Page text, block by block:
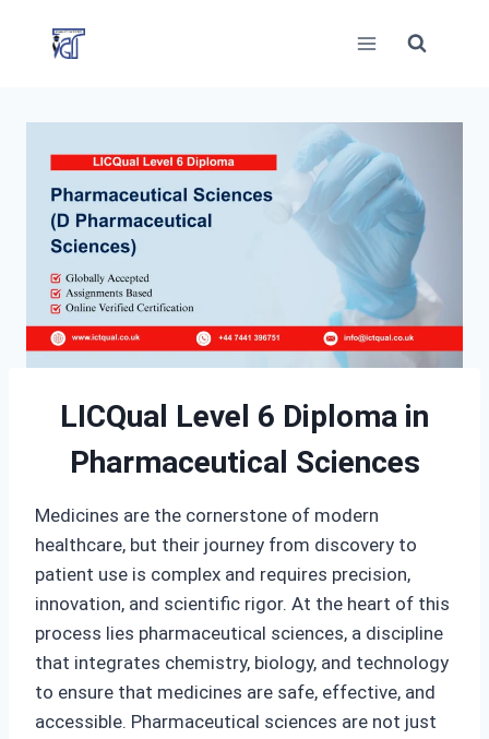
LICQual Level 6 Diploma in
Pharmaceutical Sciences
Medicines are the cornerstone of modern
healthcare, but their journey from discovery to
patient use is complex and requires precision,
innovation, and scientific rigor. At the heart of this
process lies pharmaceutical sciences, a discipline
that integrates chemistry, biology, and technology
to ensure that medicines are safe, effective, and
accessible. Pharmaceutical sciences are not just